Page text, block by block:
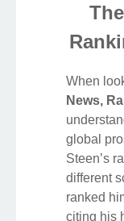
When
News,
global
Steen’s
different
ranked
citing his